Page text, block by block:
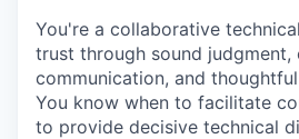
You're a collaborative
trust through sound judgment,
communication, and
You know when to facilitate
to provide decisive technical